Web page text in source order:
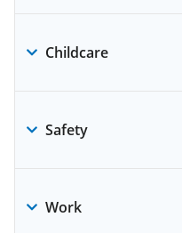
Childcare
Safety
Work